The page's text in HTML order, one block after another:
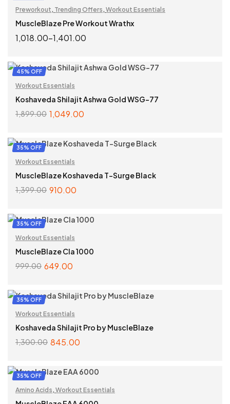
Preworkout , Trending Offers , Workout Essentials
MuscleBlaze Pre Workout Wrathx
1,018.00–1,401.00
SELECT OPTIONS
45% OFF
Workout Essentials
Koshaveda Shilajit Ashwa Gold WSG-77
1,899.00 1,049.00
ADD TO CART
35% OFF
Workout Essentials
MuscleBlaze Koshaveda T-Surge Black
1,399.00 910.00
ADD TO CART
35% OFF
Workout Essentials
MuscleBlaze Cla 1000
999.00 649.00
ADD TO CART
35% OFF
Workout Essentials
Koshaveda Shilajit Pro by MuscleBlaze
1,300.00 845.00
ADD TO CART
35% OFF
Amino Acids , Workout Essentials